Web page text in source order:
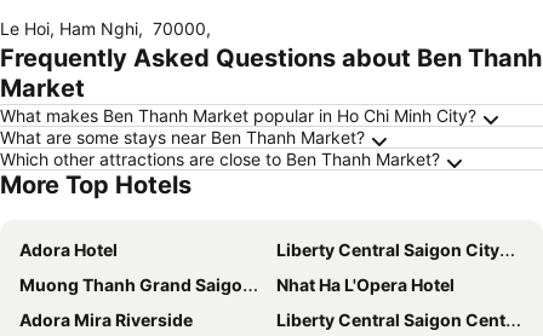
Le Hoi, Ham Nghi, 70000,
Frequently Asked Questions about Ben Thanh
Market
What makes Ben Thanh Market popular in Ho Chi Minh City?
What are some stays near Ben Thanh Market?
Which other attractions are close to Ben Thanh Market?
More Top Hotels
Adora Hotel
Liberty Central Saigon Citypoint Hotel
Muong Thanh Grand Saigon Centre Hotel
Nhat Ha L'Opera Hotel
Adora Mira Riverside
Liberty Central Saigon Centre Hotel